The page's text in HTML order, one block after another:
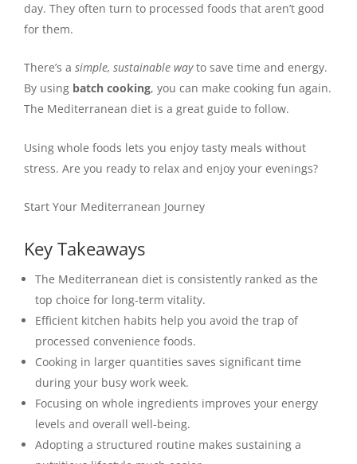
day. They often turn to processed foods that aren’t good
for them.
There’s a simple, sustainable wayto save time and energy.
By using batch cooking, you can make cooking fun again.
The Mediterranean diet is a great guide to follow.
Using whole foods lets you enjoy tasty meals without
stress. Are you ready to relax and enjoy your evenings?
Start Your Mediterranean Journey
Key Takeaways
The Mediterranean diet is consistently ranked as the
top choice for long-term vitality.
Efficient kitchen habits help you avoid the trap of
processed convenience foods.
Cooking in larger quantities saves significant time
during your busy work week.
Focusing on whole ingredients improves your energy
levels and overall well-being.
Adopting a structured routine makes sustaining a